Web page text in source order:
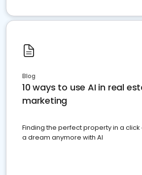
Blog
10 ways to use AI in real
marketing
Finding the perfect property in a
a dream anymore with AI